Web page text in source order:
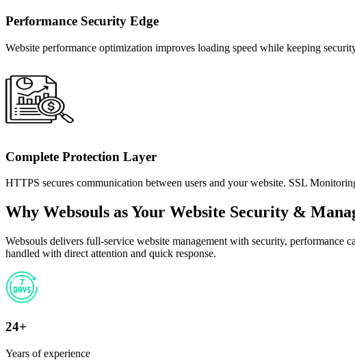
Performance Security Edge
Website performance optimization improves loading speed while keeping
Complete Protection Layer
HTTPS secures communication between users and your website. SSL
Why Websouls as Your Website Security &
Websouls delivers full-service website management with security, performance
handled with direct attention and quick response.
24+
Years of experience